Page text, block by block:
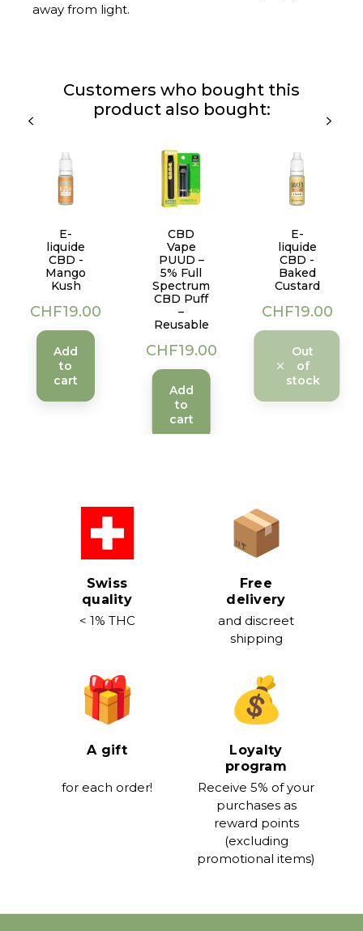
away from light.
Customers who bought this
product also bought:
E-
liquide
CBD -
Mango
Kush
Price
CHF19.00
Add
to
cart
CBD
Vape
PUUD –
5% Full
Spectrum
CBD Puff
–
Reusable
Price
CHF19.00
Add
to
cart
E-
liquide
CBD -
Baked
Custard
Price
CHF19.00
Out
of
stock
Swiss
quality
< 1% THC
Free
delivery
and discreet
shipping
A gift
for each order!
Loyalty
program
Receive 5% of your
purchases as
reward points
(excluding
promotional items)